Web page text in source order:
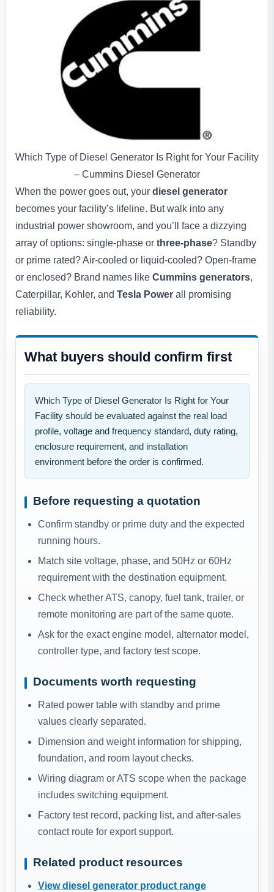
Which Type of Diesel Generator Is Right for Your Facility
– Cummins Diesel Generator
When the power goes out, your diesel generator
becomes your facility’s lifeline. But walk into any
industrial power showroom, and you’ll face a dizzying
array of options: single-phase or three-phase? Standby
or prime rated? Air-cooled or liquid-cooled? Open-frame
or enclosed? Brand names like Cummins generators,
Caterpillar, Kohler, and Tesla Power all promising
reliability.
What buyers should confirm first
Which Type of Diesel Generator Is Right for Your
Facility should be evaluated against the real load
profile, voltage and frequency standard, duty rating,
enclosure requirement, and installation
environment before the order is confirmed.
Before requesting a quotation
Confirm standby or prime duty and the expected
running hours.
Match site voltage, phase, and 50Hz or 60Hz
requirement with the destination equipment.
Check whether ATS, canopy, fuel tank, trailer, or
remote monitoring are part of the same quote.
Ask for the exact engine model, alternator model,
controller type, and factory test scope.
Documents worth requesting
Rated power table with standby and prime
values clearly separated.
Dimension and weight information for shipping,
foundation, and room layout checks.
Wiring diagram or ATS scope when the package
includes switching equipment.
Factory test record, packing list, and after-sales
contact route for export support.
Related product resources
View diesel generator product range